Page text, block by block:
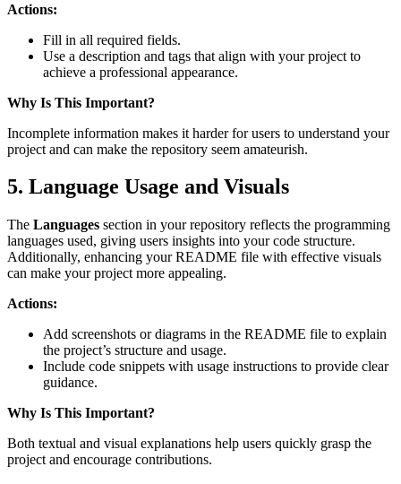
Actions:
Fill in all required fields.
Use a description and tags that align with your project to
achieve a professional appearance.
Why Is This Important?
Incomplete information makes it harder for users to understand your
project and can make the repository seem amateurish.
5. Language Usage and Visuals
The Languages section in your repository reflects the programming
languages used, giving users insights into your code structure.
Additionally, enhancing your README file with effective visuals
can make your project more appealing.
Actions:
Add screenshots or diagrams in the README file to explain
the project’s structure and usage.
Include code snippets with usage instructions to provide clear
guidance.
Why Is This Important?
Both textual and visual explanations help users quickly grasp the
project and encourage contributions.